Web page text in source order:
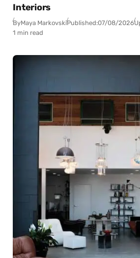
Interiors
ByMaya MarkovskiPublished:07/08/2026
1 min read